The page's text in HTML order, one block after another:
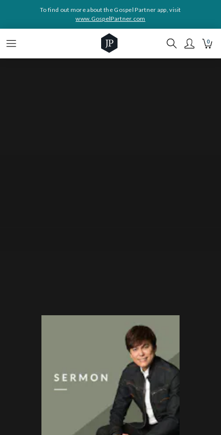
To find out more about the Gospel Partner app, visit
www.GospelPartner.com
0